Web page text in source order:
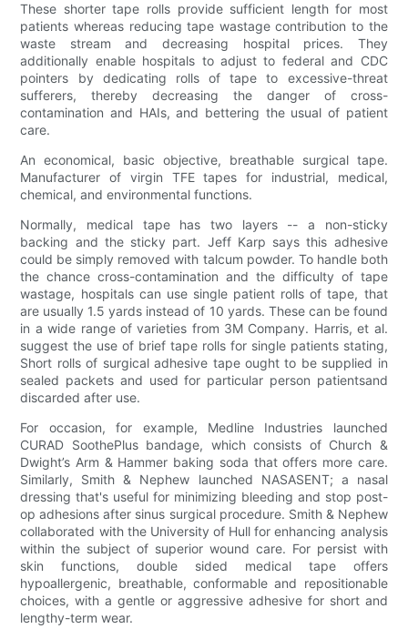
These shorter tape rolls provide sufficient length for most
patients whereas reducing tape wastage contribution to the
waste stream and decreasing hospital prices. They
additionally enable hospitals to adjust to federal and CDC
pointers by dedicating rolls of tape to excessive-threat
sufferers, thereby decreasing the danger of cross-
contamination and HAIs, and bettering the usual of patient
care.
An economical, basic objective, breathable surgical tape.
Manufacturer of virgin TFE tapes for industrial, medical,
chemical, and environmental functions.
Normally, medical tape has two layers -- a non-sticky
backing and the sticky part. Jeff Karp says this adhesive
could be simply removed with talcum powder. To handle both
the chance cross-contamination and the difficulty of tape
wastage, hospitals can use single patient rolls of tape, that
are usually 1.5 yards instead of 10 yards. These can be found
in a wide range of varieties from 3M Company. Harris, et al.
suggest the use of brief tape rolls for single patients stating,
Short rolls of surgical adhesive tape ought to be supplied in
sealed packets and used for particular person patientsand
discarded after use.
For occasion, for example, Medline Industries launched
CURAD SoothePlus bandage, which consists of Church &
Dwight’s Arm & Hammer baking soda that offers more care.
Similarly, Smith & Nephew launched NASASENT; a nasal
dressing that's useful for minimizing bleeding and stop post-
op adhesions after sinus surgical procedure. Smith & Nephew
collaborated with the University of Hull for enhancing analysis
within the subject of superior wound care. For persist with
skin functions, double sided medical tape offers
hypoallergenic, breathable, conformable and repositionable
choices, with a gentle or aggressive adhesive for short and
lengthy-term wear.